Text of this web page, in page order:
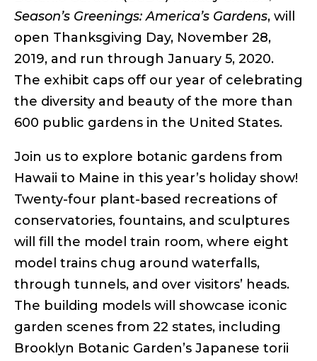
Season’s Greenings: America’s Gardens, will
open Thanksgiving Day, November 28,
2019, and run through January 5, 2020.
The exhibit caps off our year of celebrating
the diversity and beauty of the more than
600 public gardens in the United States.
Join us to explore botanic gardens from
Hawaii to Maine in this year’s holiday show!
Twenty-four plant-based recreations of
conservatories, fountains, and sculptures
will fill the model train room, where eight
model trains chug around waterfalls,
through tunnels, and over visitors’ heads.
The building models will showcase iconic
garden scenes from 22 states, including
Brooklyn Botanic Garden’s Japanese torii